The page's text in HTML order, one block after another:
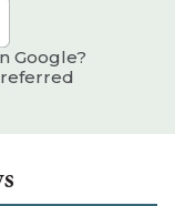
Google?